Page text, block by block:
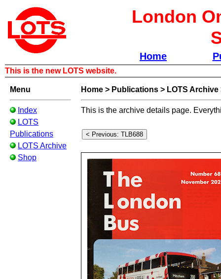
London
Home
This is the new LOTS website.
Menu
Index
LOTS
Publications
LOTS Archive
Shop
Home > Publications > LOTS Archive
This is the archive details page.